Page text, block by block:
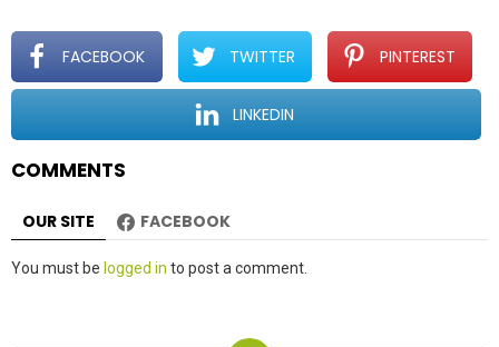
a
i
o
n
FACEBOOK TWITTER PINTEREST
LINKEDIN
COMMENTS
OUR SITE FACEBOOK
Leave
You must be logged in to post a comment.